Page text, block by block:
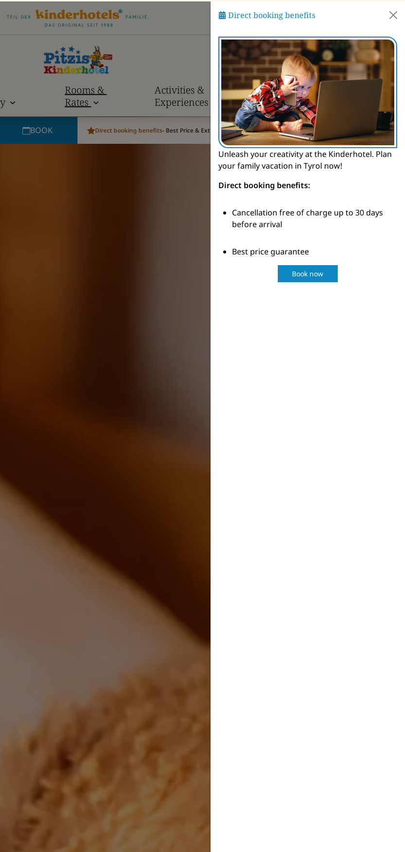
Ask Pitzi
Rooms &
Rates
Activities &
Experiences
Info &
Contact
BOOK Direct booking benefits- Best Price & Extras
Direct booking benefits
Unleash your creativity at the Kinderhotel. Plan
your family vacation in Tyrol now!
Direct booking benefits:
Cancellation free of charge up to 30 days
before arrival
Best price guarantee
Book now